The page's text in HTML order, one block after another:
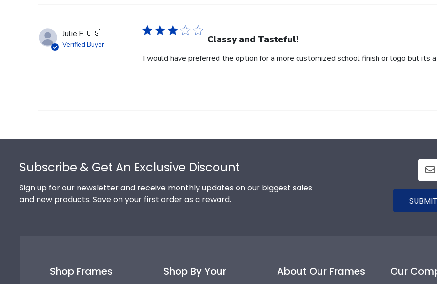
Julie F.🇺🇸
Verified Buyer Classy and Tasteful!
I would have preferred the option for a more customized school finish or logo but its a
Subscribe & Get An Exclusive Discount
Sign up for our newsletter and receive monthly updates on our biggest sales
and new products. Save on your first order as a reward.
Shop Frames Shop By Your About Our Frames Our